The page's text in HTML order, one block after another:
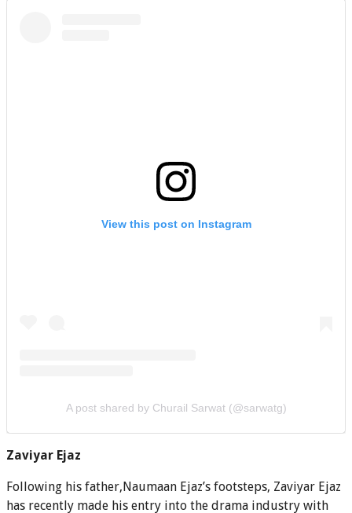
View this post on Instagram
A post shared by Churail Sarwat (@sarwatg)
Zaviyar Ejaz
Following his father,Naumaan Ejaz’s footsteps, Zaviyar Ejaz
has recently made his entry into the drama industry with